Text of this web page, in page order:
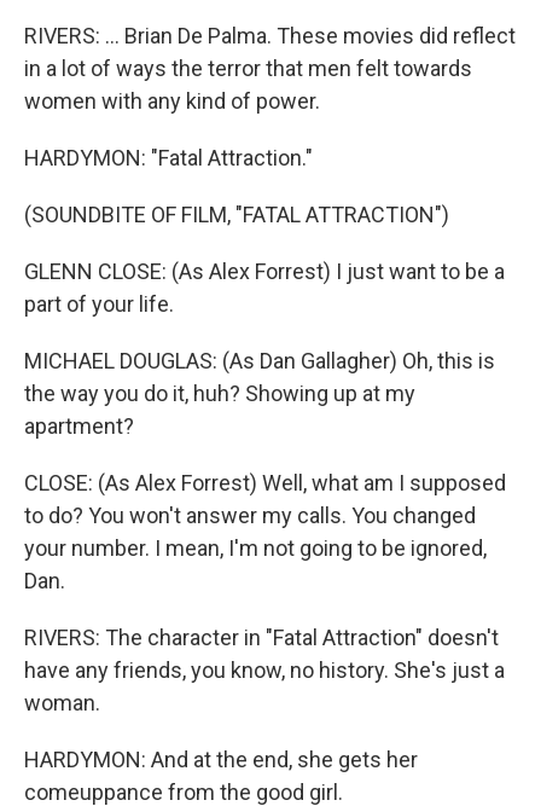
RIVERS: ... Brian De Palma. These movies did reflect
in a lot of ways the terror that men felt towards
women with any kind of power.
HARDYMON: "Fatal Attraction."
(SOUNDBITE OF FILM, "FATAL ATTRACTION")
GLENN CLOSE: (As Alex Forrest) I just want to be a
part of your life.
MICHAEL DOUGLAS: (As Dan Gallagher) Oh, this is
the way you do it, huh? Showing up at my
apartment?
CLOSE: (As Alex Forrest) Well, what am I supposed
to do? You won't answer my calls. You changed
your number. I mean, I'm not going to be ignored,
Dan.
RIVERS: The character in "Fatal Attraction" doesn't
have any friends, you know, no history. She's just a
woman.
HARDYMON: And at the end, she gets her
comeuppance from the good girl.